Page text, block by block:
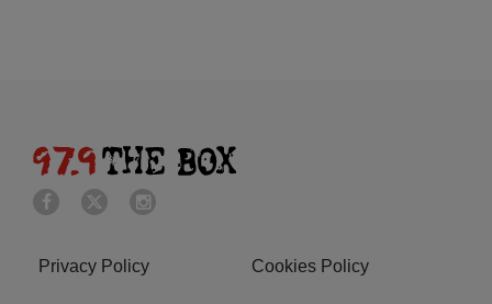
Privacy Policy Cookies Policy